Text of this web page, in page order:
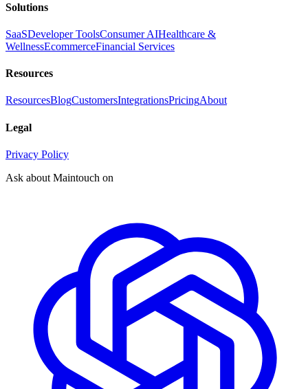
Solutions
SaaSDeveloper ToolsConsumer AIHealthcare &
WellnessEcommerceFinancial Services
Resources
ResourcesBlogCustomersIntegrationsPricingAbout
Legal
Privacy Policy
Ask about Maintouch on